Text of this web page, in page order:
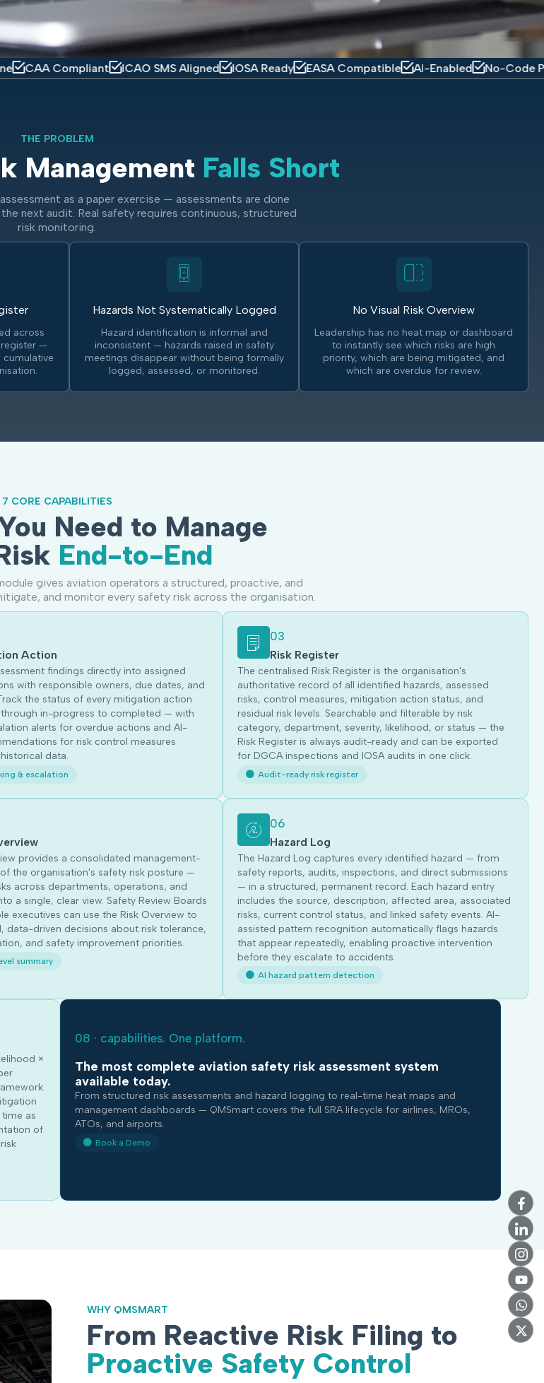
Compliant ICAO SMS Aligned IOSA Ready EASA Compatible AI-Enabled No-Code Platform
THE PROBLEM
Management Falls Short
as a paper exercise — assessments are done
next audit. Real safety requires continuous, structured
risk monitoring.
across
—
Hazards Not Systematically Logged
Hazard identification is informal and
inconsistent — hazards raised in safety
meetings disappear without being formally
logged, assessed, or monitored.
No Visual Risk Overview
Leadership has no heat map or dashboard
to instantly see which risks are high
priority, which are being mitigated, and
which are overdue for review.
7 CORE CAPABILITIES
Need to Manage
End-to-End
gives aviation operators a structured, proactive, and
and monitor every safety risk across the organisation.
Action
findings directly into assigned
with responsible owners, due dates, and
the status of every mitigation action
in-progress to completed — with
alerts for overdue actions and AI-
for risk control measures
data.
& escalation
03
Risk Register
The centralised Risk Register is the organisation's
authoritative record of all identified hazards, assessed
risks, control measures, mitigation action status, and
residual risk levels. Searchable and filterable by risk
category, department, severity, likelihood, or status — the
Risk Register is always audit-ready and can be exported
for DGCA inspections and IOSA audits in one click.
Audit-ready risk register
provides a consolidated management-
the organisation's safety risk posture —
across departments, operations, and
a single, clear view. Safety Review Boards
executives can use the Risk Overview to
data-driven decisions about risk tolerance,
and safety improvement priorities.
summary
06
Hazard Log
The Hazard Log captures every identified hazard — from
safety reports, audits, inspections, and direct submissions
— in a structured, permanent record. Each hazard entry
includes the source, description, affected area, associated
risks, current control status, and linked safety events. AI-
assisted pattern recognition automatically flags hazards
that appear repeatedly, enabling proactive intervention
before they escalate to accidents.
AI hazard pattern detection
×
as
of
08 · capabilities. One platform.
The most complete aviation safety risk assessment system
available today.
From structured risk assessments and hazard logging to real-time heat maps and
management dashboards — QMSmart covers the full SRA lifecycle for airlines, MROs,
ATOs, and airports.
Book a Demo
WHY QMSMART
From Reactive Risk Filing to
Proactive Safety Control